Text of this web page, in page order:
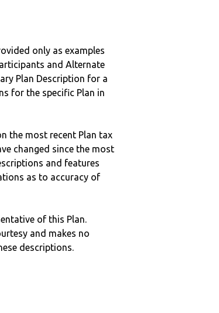
only as examples
and Alternate
Plan Description for a
for the specific Plan in
the most recent Plan tax
changed since the most
and features
as to accuracy of
of this Plan.
and makes no
descriptions.